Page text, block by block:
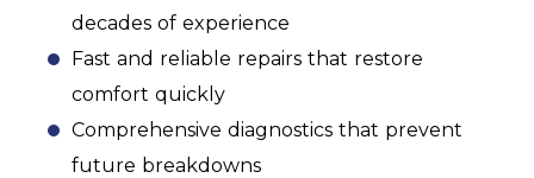
decades of experience
Fast and reliable repairs that restore
comfort quickly
Comprehensive diagnostics that prevent
future breakdowns